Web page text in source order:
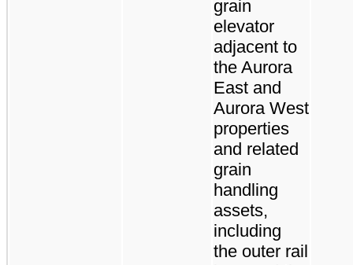
grain
elevator
adjacent to
the Aurora
East and
Aurora West
properties
and related
grain
handling
assets,
including
the outer rail